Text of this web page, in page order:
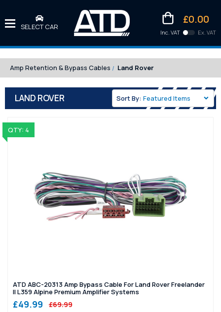
SELECT CAR
£0.00
Inc. VAT
Kittens
Ex. VAT
Amp Retention & Bypass Cables Land Rover
LAND ROVER Sort By:
QTY: 4
ATD ABC-20313 Amp Bypass Cable For Land Rover Freelander
II L359 Alpine Premium Amplifier Systems
£49.99 £69.99